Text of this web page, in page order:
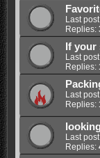
Last
Replies:
If your
Last
Replies:
Last
Replies:
Last
Replies: